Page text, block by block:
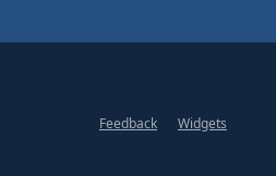
Feedback
Widgets